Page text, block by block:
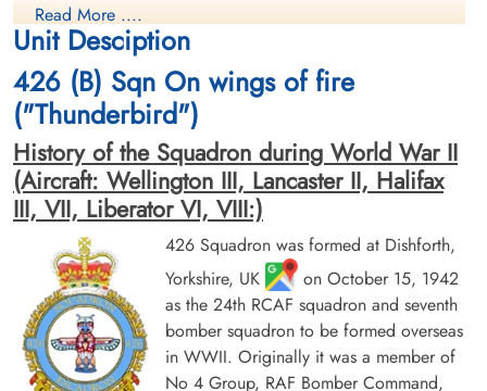
Killed in Action
1944-January-27
Runnymede Memorial Surrey, UK
Germany
Pilot Officer Park, William
Arnold (RCAF)
Air Gunner
Killed in Action
1944-January-27
Berlin War Cemetery, Charlottenburg,
Flight Lieutenant Power,
Lawrence Henry (RCAF)
Prisoner of War
1944-January-27
cemetery unknown
Read More ....
Unit Desciption
426 (B) Sqn On wings of fire
("Thunderbird")
History of the Squadron during World War II
(Aircraft: Wellington III, Lancaster II, Halifax
III, VII, Liberator VI, VIII:)
426 Squadron was formed at Dishforth,
Yorkshire, UK
on October 15, 1942
as the 24th RCAF squadron and seventh
bomber squadron to be formed overseas
in WWII. Originally it was a member of
No 4 Group, RAF Bomber Command,